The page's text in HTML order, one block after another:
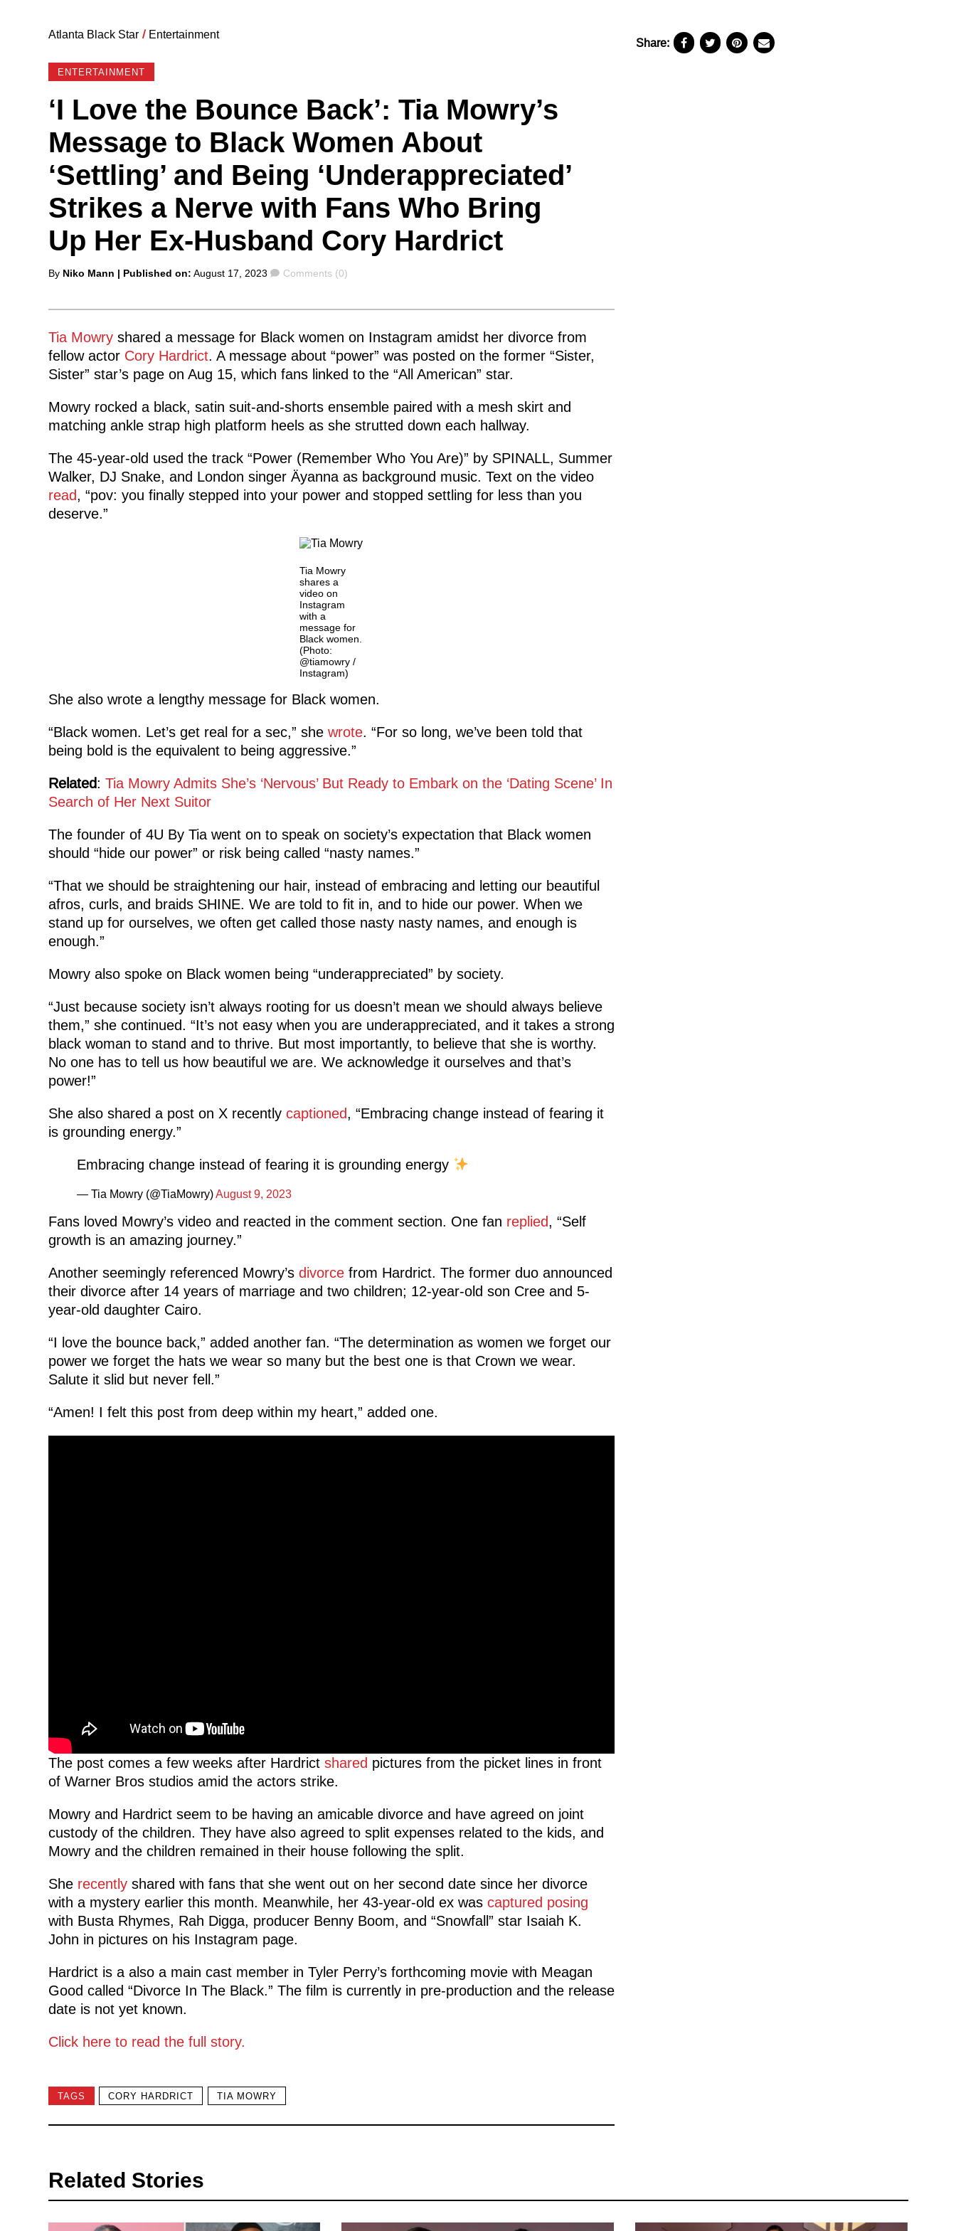
Atlanta Black Star / Entertainment
ENTERTAINMENT
‘I Love the Bounce Back’: Tia Mowry’s
Message to Black Women About
‘Settling’ and Being ‘Underappreciated’
Strikes a Nerve with Fans Who Bring
Up Her Ex-Husband Cory Hardrict
Posted
By Niko Mann | Published on: August 17, 2023 Comments
Comments (0)
Tia Mowryshared a message for Black women on Instagram amidst her divorce from
fellow actor Cory Hardrict. A message about “power” was posted on the former “Sister,
Sister” star’s page on Aug 15, which fans linked to the “All American” star.
Mowry rocked a black, satin suit-and-shorts ensemble paired with a mesh skirt and
matching ankle strap high platform heels as she strutted down each hallway.
The 45-year-old used the track “Power (Remember Who You Are)” by SPINALL, Summer
Walker, DJ Snake, and London singer Äyanna as background music. Text on the video
read, “pov: you finally stepped into your power and stopped settling for less than you
deserve.”
Tia Mowry
shares a
video on
Instagram
with a
message for
Black women.
(Photo:
@tiamowry /
Instagram)
She also wrote a lengthy message for Black women.
“Black women. Let’s get real for a sec,” she wrote. “For so long, we’ve been told that
being bold is the equivalent to being aggressive.”
Related: Tia Mowry Admits She’s ‘Nervous’ But Ready to Embark on the ‘Dating Scene’ In
Search of Her Next Suitor
The founder of 4U By Tia went on to speak on society’s expectation that Black women
should “hide our power” or risk being called “nasty names.”
“That we should be straightening our hair, instead of embracing and letting our beautiful
afros, curls, and braids SHINE. We are told to fit in, and to hide our power. When we
stand up for ourselves, we often get called those nasty nasty names, and enough is
enough.”
Mowry also spoke on Black women being “underappreciated” by society.
“Just because society isn’t always rooting for us doesn’t mean we should always believe
them,” she continued. “It’s not easy when you are underappreciated, and it takes a strong
black woman to stand and to thrive. But most importantly, to believe that she is worthy.
No one has to tell us how beautiful we are. We acknowledge it ourselves and that’s
power!”
She also shared a post on X recently captioned, “Embracing change instead of fearing it
is grounding energy.”
Embracing change instead of fearing it is grounding energy
— Tia Mowry (@TiaMowry)August 9, 2023
Fans loved Mowry’s video and reacted in the comment section. One fan replied, “Self
growth is an amazing journey.”
Another seemingly referenced Mowry’s divorcefrom Hardrict. The former duo announced
their divorce after 14 years of marriage and two children; 12-year-old son Cree and 5-
year-old daughter Cairo.
“I love the bounce back,” added another fan. “The determination as women we forget our
power we forget the hats we wear so many but the best one is that Crown we wear.
Salute it slid but never fell.”
“Amen! I felt this post from deep within my heart,” added one.
The post comes a few weeks after Hardrict shared pictures from the picket lines in front
of Warner Bros studios amid the actors strike.
Mowry and Hardrict seem to be having an amicable divorce and have agreed on joint
custody of the children. They have also agreed to split expenses related to the kids, and
Mowry and the children remained in their house following the split.
She recentlyshared with fans that she went out on her second date since her divorce
with a mystery earlier this month. Meanwhile, her 43-year-old ex was captured posing
with Busta Rhymes, Rah Digga, producer Benny Boom, and “Snowfall” star Isaiah K.
John in pictures on his Instagram page.
Hardrict is a also a main cast member in Tyler Perry’s forthcoming movie with Meagan
Good called “Divorce In The Black.” The film is currently in pre-production and the release
date is not yet known.
Click here to read the full story.
TAGS CORY HARDRICT TIA MOWRY
Share:
Related Stories